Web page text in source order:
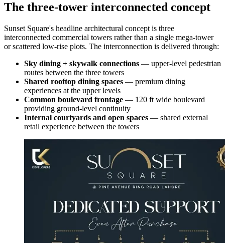
The three-tower interconnected concept
Sunset Square's headline architectural concept is three
interconnected commercial towers rather than a single mega-tower
or scattered low-rise plots. The interconnection is delivered through:
Sky dining + skywalk connections — upper-level pedestrian
routes between the three towers
Shared rooftop dining spaces — premium dining
experiences at the upper levels
Common boulevard frontage — 120 ft wide boulevard
providing ground-level continuity
Internal courtyards and open spaces — shared external
retail experience between the towers